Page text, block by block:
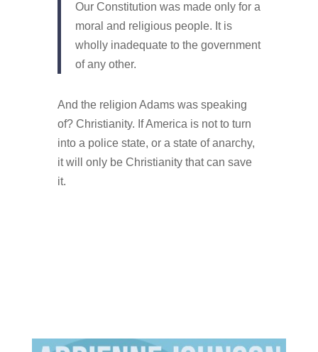
Our Constitution was made only for a
moral and religious people. It is
wholly inadequate to the government
of any other.
And the religion Adams was speaking
of? Christianity. If America is not to turn
into a police state, or a state of anarchy,
it will only be Christianity that can save
it.